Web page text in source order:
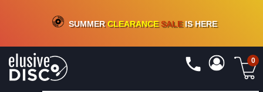
CRATE OF DEALS!100+NEW TITLES ADDED10%- 90 % OFFON VINYL & DIGITAL
SUMMERCLEARANCESALEIS HERE
0